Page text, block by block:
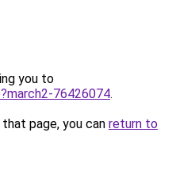
you to
76426074.
page, you can return to